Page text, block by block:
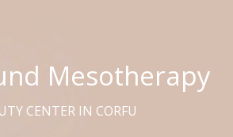
Mesotherapy
CENTER IN CORFU